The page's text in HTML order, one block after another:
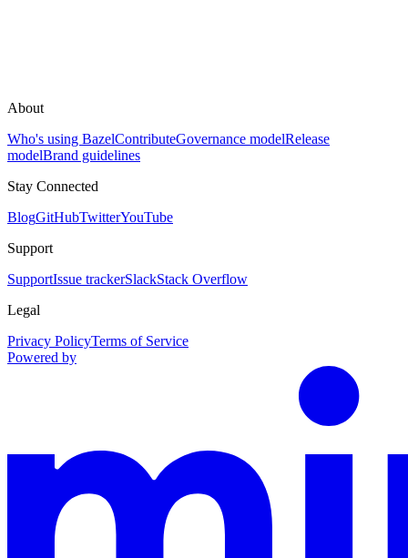
About
Who's using BazelContributeGovernance modelRelease
modelBrand guidelines
Stay Connected
BlogGitHubTwitterYouTube
Support
SupportIssue trackerSlackStack Overflow
Legal
Privacy PolicyTerms of Service
Powered by